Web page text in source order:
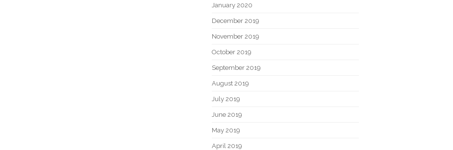
January 2020
December 2019
November 2019
October 2019
September 2019
August 2019
July 2019
June 2019
May 2019
April 2019